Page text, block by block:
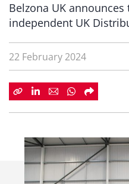
Belzona UK
independent UK
22 February 2024